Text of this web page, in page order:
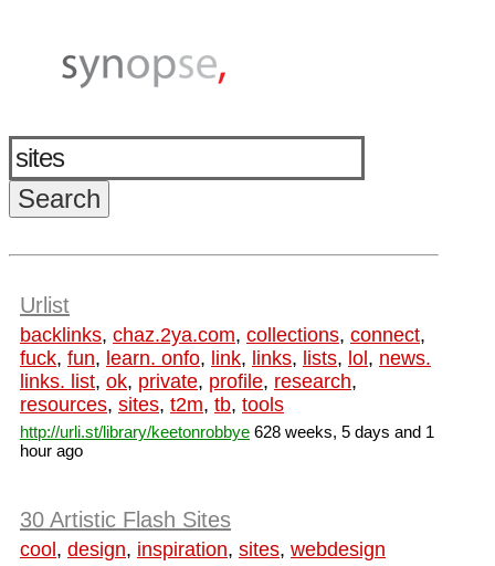
Urlist
backlinks, chaz.2ya.com, collections, connect,
fuck, fun, learn. onfo, link, links, lists, lol , news.
links. list, ok, private, profile, research,
resources, sites, t2m, tb, tools
http://urli.st/library/keetonrobbye 628 weeks, 5 days and 1
hour ago
30 Artistic Flash Sites
cool , design, inspiration, sites, webdesign